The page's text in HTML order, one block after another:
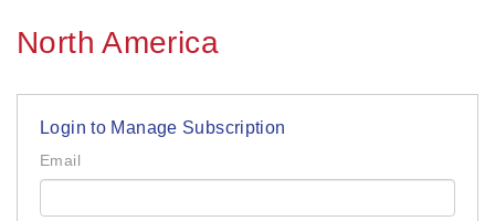
North America
Login to Manage Subscription
Email